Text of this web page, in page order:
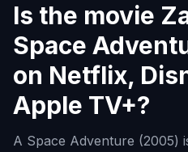
Is the movie
Space
on Netflix,
Apple TV+?
A Space Adventure (2005)